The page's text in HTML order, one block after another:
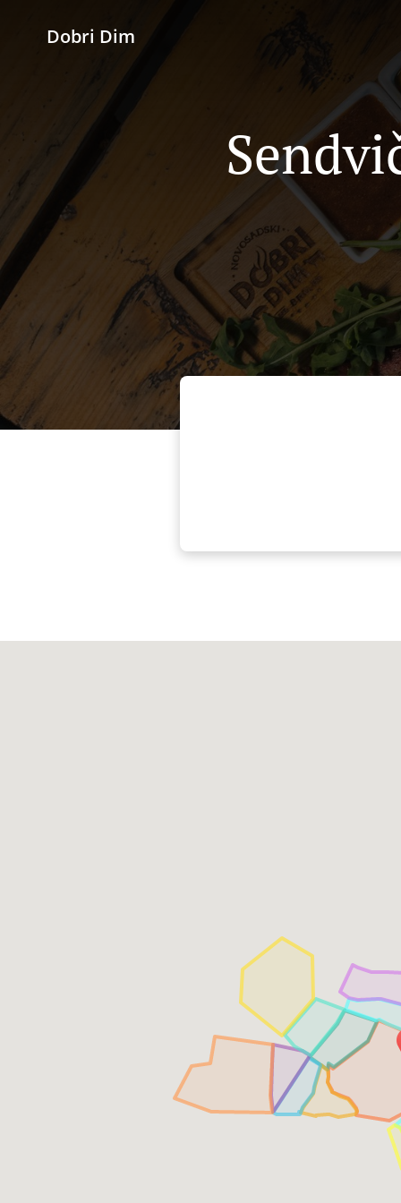
Dobri Dim